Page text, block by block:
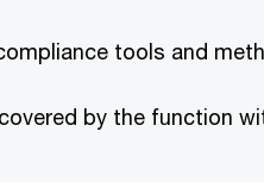
tools and
by the function